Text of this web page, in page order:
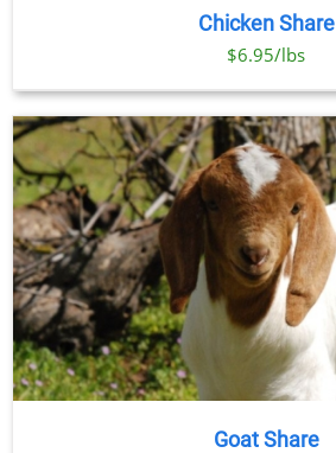
Chicken Share
$6.95/lbs
Goat Share